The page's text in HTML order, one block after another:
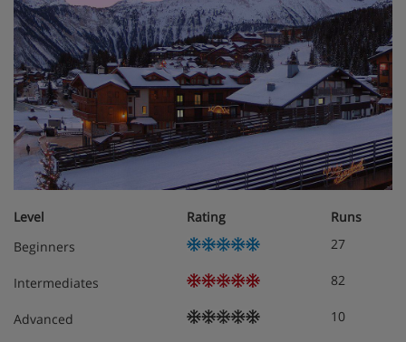
Level Rating
Runs
Beginners
27
Intermediates 82
Advanced 10